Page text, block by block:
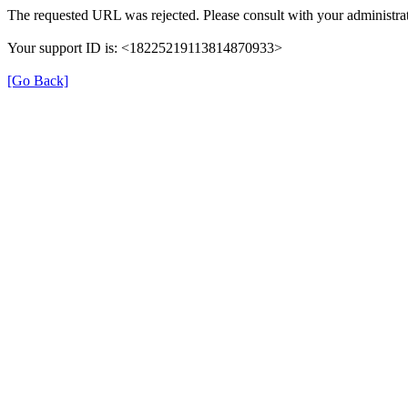
The requested URL was rejected. Please consult with your
Your support ID is: <18225219113814870933>
[Go Back]